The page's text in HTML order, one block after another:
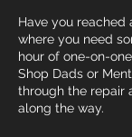
Have you reached
where you need
hour of one-on-
Shop Dads or
through the repair
along the way.